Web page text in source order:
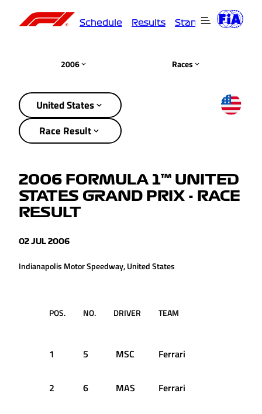
Schedule Results Standings
2006 Races
United States
Race Result
2006 FORMULA 1™ UNITED
STATES GRAND PRIX - RACE
RESULT
02 JUL 2006
Indianapolis Motor Speedway, United States
POS. NO. DRIVER TEAM
1 5 MSC Ferrari
2 6 MAS Ferrari